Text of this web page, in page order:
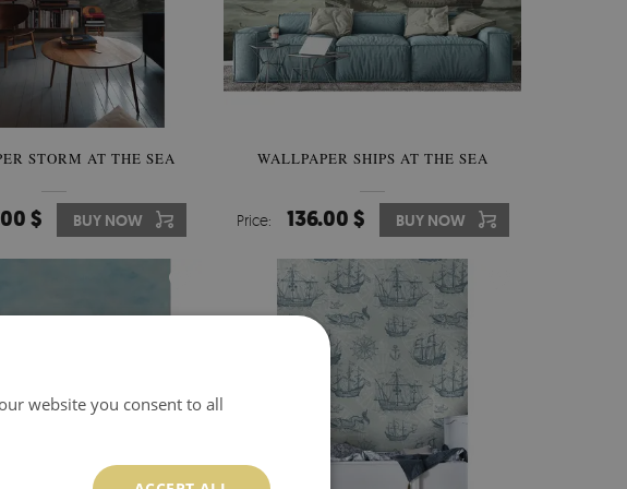
STORM AT THE SEA
$ BUY NOW
WALLPAPER SHIPS AT THE SEA
Price: 136.00 $ BUY NOW
website you consent to all